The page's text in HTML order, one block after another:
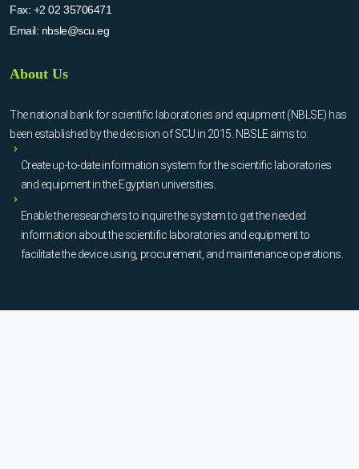
Fax: +2 02 35706471
Email: nbsle@scu.eg
About Us
The national bank for scientific laboratories and equipment (NBLSE) has
been established by the decision of SCU in 2015. NBSLE aims to:
Create up-to-date information system for the scientific laboratories
and equipment in the Egyptian universities.
Enable the researchers to inquire the system to get the needed
information about the scientific laboratories and equipment to
facilitate the device using, procurement, and maintenance operations.